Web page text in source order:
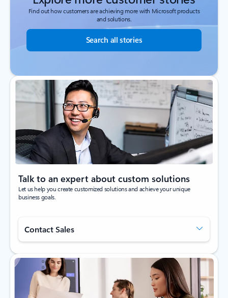
Find out how customers are achieving more with Microsoft products
and solutions.
Search all stories
Talk to an expert about custom solutions
Let us help you create customized solutions and achieve your unique
business goals.
Contact Sales